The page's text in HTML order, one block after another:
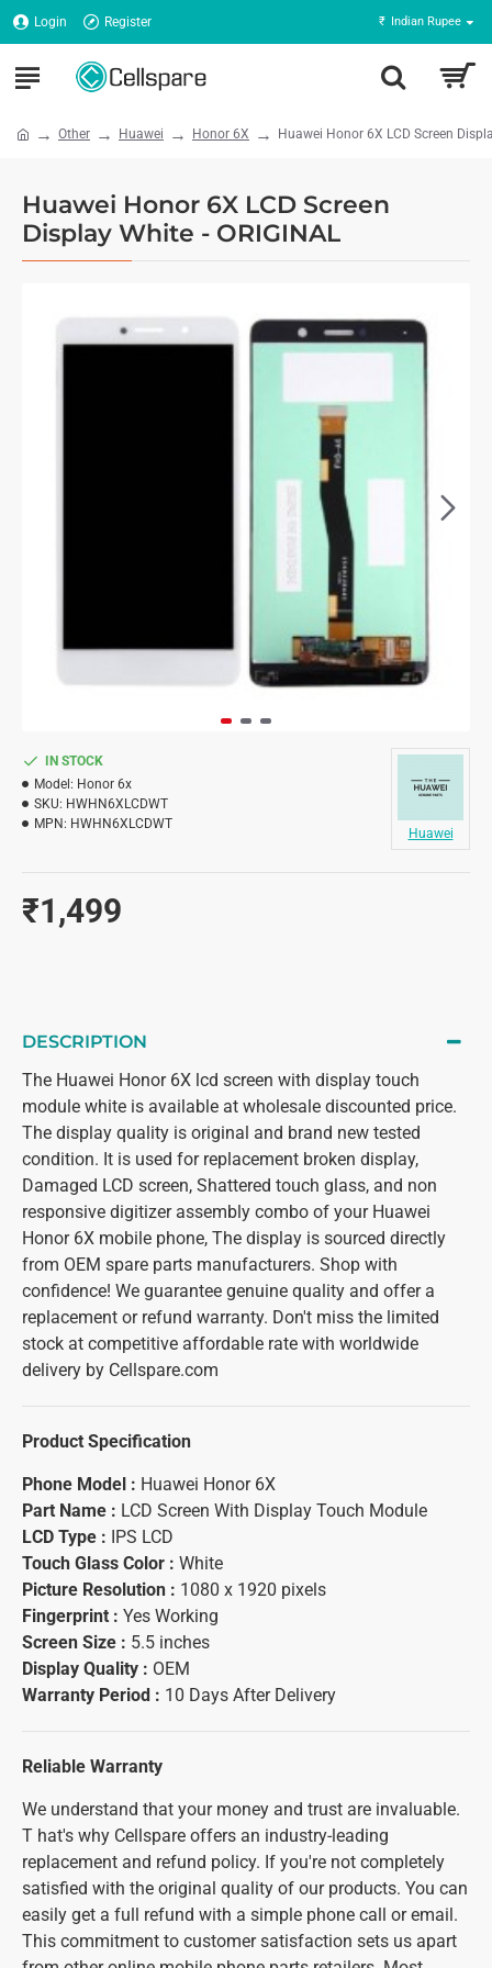
Login Register ₹ Indian Rupee
Other Huawei Honor 6X Huawei Honor 6X LCD Screen
Huawei Honor 6X LCD Screen
Display White - ORIGINAL
₹1,499
IN STOCK
Model: Honor 6x
SKU: HWHN6XLCDWT
MPN: HWHN6XLCDWT
Huawei
DESCRIPTION
The Huawei Honor 6X lcd screen with display touch
module white is available at wholesale discounted price.
The display quality is original and brand new tested
condition. It is used for replacement broken display,
Damaged LCD screen, Shattered touch glass, and non
responsive digitizer assembly combo of your Huawei
Honor 6X mobile phone, The display is sourced directly
from OEM spare parts manufacturers. Shop with
confidence! We guarantee genuine quality and offer a
replacement or refund warranty. Don't miss the limited
stock at competitive affordable rate with worldwide
delivery by Cellspare.com
Product Specification
Phone Model : Huawei Honor 6X
Part Name : LCD Screen With Display Touch Module
LCD Type : IPS LCD
Touch Glass Color : White
Picture Resolution : 1080 x 1920 pixels
Fingerprint : Yes Working
Screen Size : 5.5 inches
Display Quality : OEM
Warranty Period : 10 Days After Delivery
Reliable Warranty
We understand that your money and trust are invaluable.
T hat's why Cellspare offers an industry-leading
replacement and refund policy. If you're not completely
satisfied with the original quality of our products. You can
easily get a full refund with a simple phone call or email.
This commitment to customer satisfaction sets us apart